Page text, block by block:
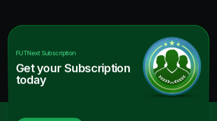
FUTNextSubscription
Get your Subscription
today